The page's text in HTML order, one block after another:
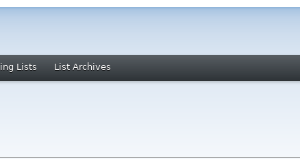
Lists List Archives